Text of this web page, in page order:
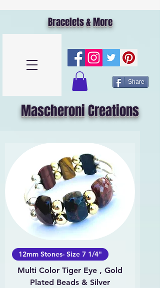
Share
Bracelets & More
Mascheroni Creations
12mm Stones- Size 7 1/4"
Multi Color Tiger Eye , Gold
Plated Beads & Silver